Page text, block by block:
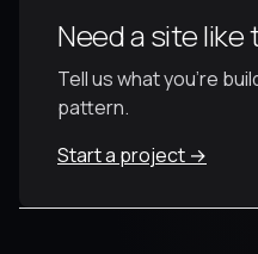
Need a site like
Tell us what you're
pattern.
Start a project →